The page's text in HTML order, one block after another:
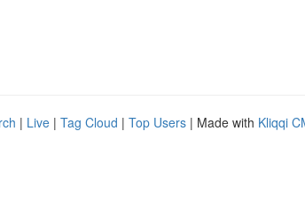
| Live | Tag Cloud | Top Users | Made with Kliqqi